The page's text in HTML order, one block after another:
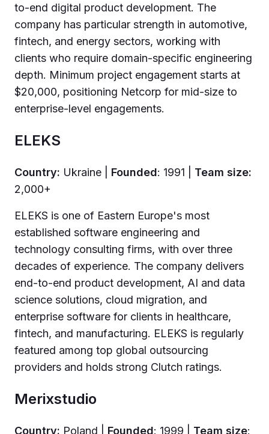
to-end digital product development. The
company has particular strength in automotive,
fintech, and energy sectors, working with
clients who require domain-specific engineering
depth. Minimum project engagement starts at
$20,000, positioning Netcorp for mid-size to
enterprise-level engagements.
ELEKS
Country: Ukraine | Founded: 1991 | Team size:
2,000+
ELEKS is one of Eastern Europe's most
established software engineering and
technology consulting firms, with over three
decades of experience. The company delivers
end-to-end product development, AI and data
science solutions, cloud migration, and
enterprise software for clients in healthcare,
fintech, and manufacturing. ELEKS is regularly
featured among top global outsourcing
providers and holds strong Clutch ratings.
Merixstudio
Country: Poland | Founded: 1999 | Team size: